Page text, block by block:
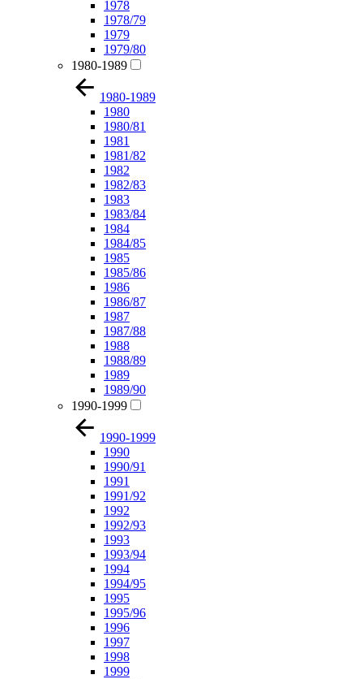
1978
1978/79
1979
1979/80
1980-1989
1980-1989
1980
1980/81
1981
1981/82
1982
1982/83
1983
1983/84
1984
1984/85
1985
1985/86
1986
1986/87
1987
1987/88
1988
1988/89
1989
1989/90
1990-1999
1990-1999
1990
1990/91
1991
1991/92
1992
1992/93
1993
1993/94
1994
1994/95
1995
1995/96
1996
1997
1998
1999